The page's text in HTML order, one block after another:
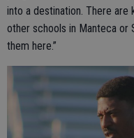
into a destination. There are
other schools in Manteca or
them here.”